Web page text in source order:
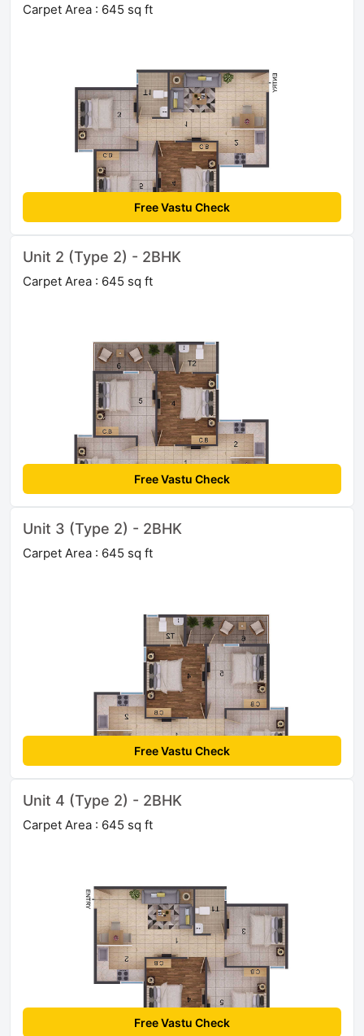
Carpet Area : 645 sq ft
Free Vastu Check
Unit 2 (Type 2) - 2BHK
Carpet Area : 645 sq ft
Free Vastu Check
Unit 3 (Type 2) - 2BHK
Carpet Area : 645 sq ft
Free Vastu Check
Unit 4 (Type 2) - 2BHK
Carpet Area : 645 sq ft
Free Vastu Check